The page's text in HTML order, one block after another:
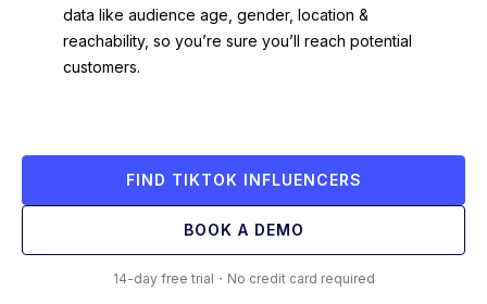
data like audience age, gender, location &
reachability, so you’re sure you’ll reach potential
customers.
FIND TIKTOK INFLUENCERS
BOOK A DEMO
14-day free trial・No credit card required